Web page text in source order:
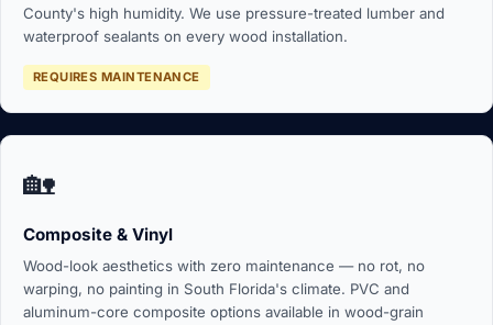
County's high humidity. We use pressure-treated lumber and
waterproof sealants on every wood installation.
REQUIRES MAINTENANCE
🏡
Composite & Vinyl
Wood-look aesthetics with zero maintenance — no rot, no
warping, no painting in South Florida's climate. PVC and
aluminum-core composite options available in wood-grain